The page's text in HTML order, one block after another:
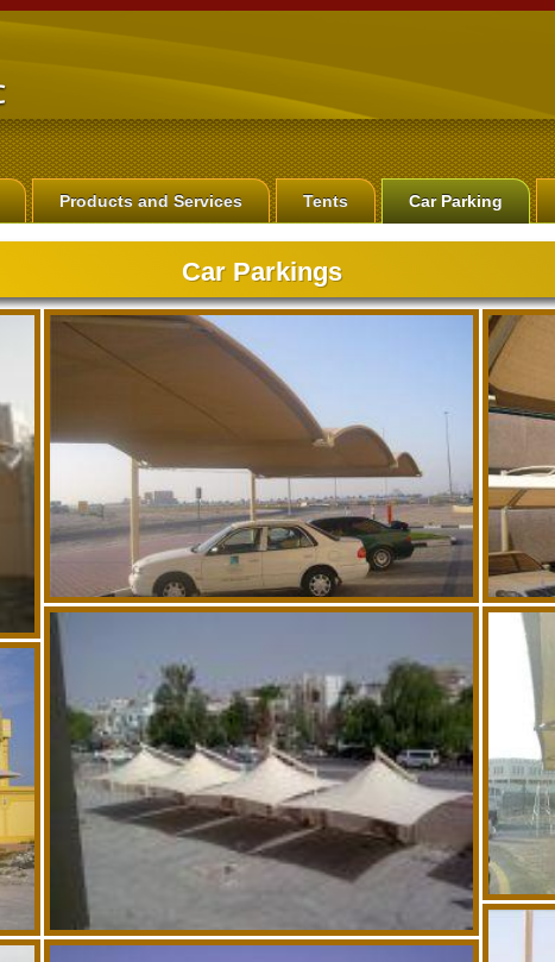
Products and Services Tents Car Parking
Car Parkings